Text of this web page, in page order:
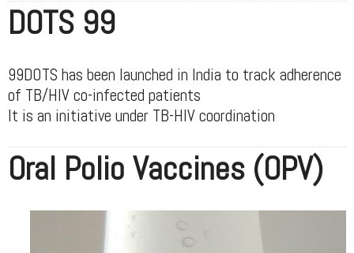
DOTS 99
99DOTS has been launched in India to track adherence
of TB/HIV co-infected patients
It is an initiative under TB-HIV coordination
Oral Polio Vaccines (OPV)